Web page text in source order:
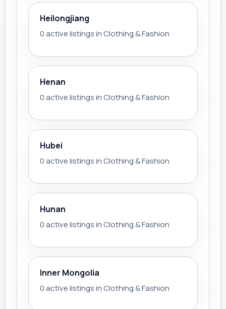
Heilongjiang
0 active listings in Clothing & Fashion
Henan
0 active listings in Clothing & Fashion
Hubei
0 active listings in Clothing & Fashion
Hunan
0 active listings in Clothing & Fashion
Inner Mongolia
0 active listings in Clothing & Fashion